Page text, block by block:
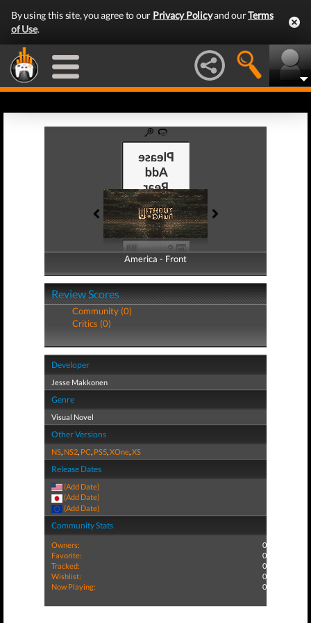
By using this site, you agree to our Privacy Policyand ourTerms
of Use.
America - Front
America - Back
Review Scores
Community (0)
Critics (0)
Developer
Jesse Makkonen
Genre
Visual Novel
Other Versions
NS, NS2, PC, PS5,XOne,XS
Release Dates
(Add Date)
(Add Date)
(Add Date)
Community Stats
Owners:
0
Favorite:
0
Tracked:
0
Wishlist:
0
Now Playing:
0